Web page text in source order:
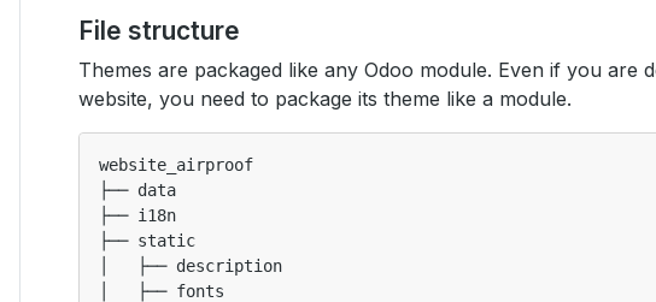
File structure
Themes are packaged like any Odoo module. Even if you are
website, you need to package its theme like a module.
website_airproof
├── data
├── i18n
├── static
│   ├── description
│   ├── fonts